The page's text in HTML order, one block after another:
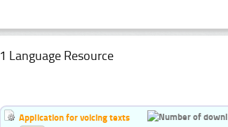
1 Language Resource
Application for voicing texts